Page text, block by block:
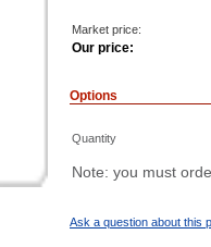
Market price:
Our price:
Options
Quantity
Note: you must
Ask a question about this